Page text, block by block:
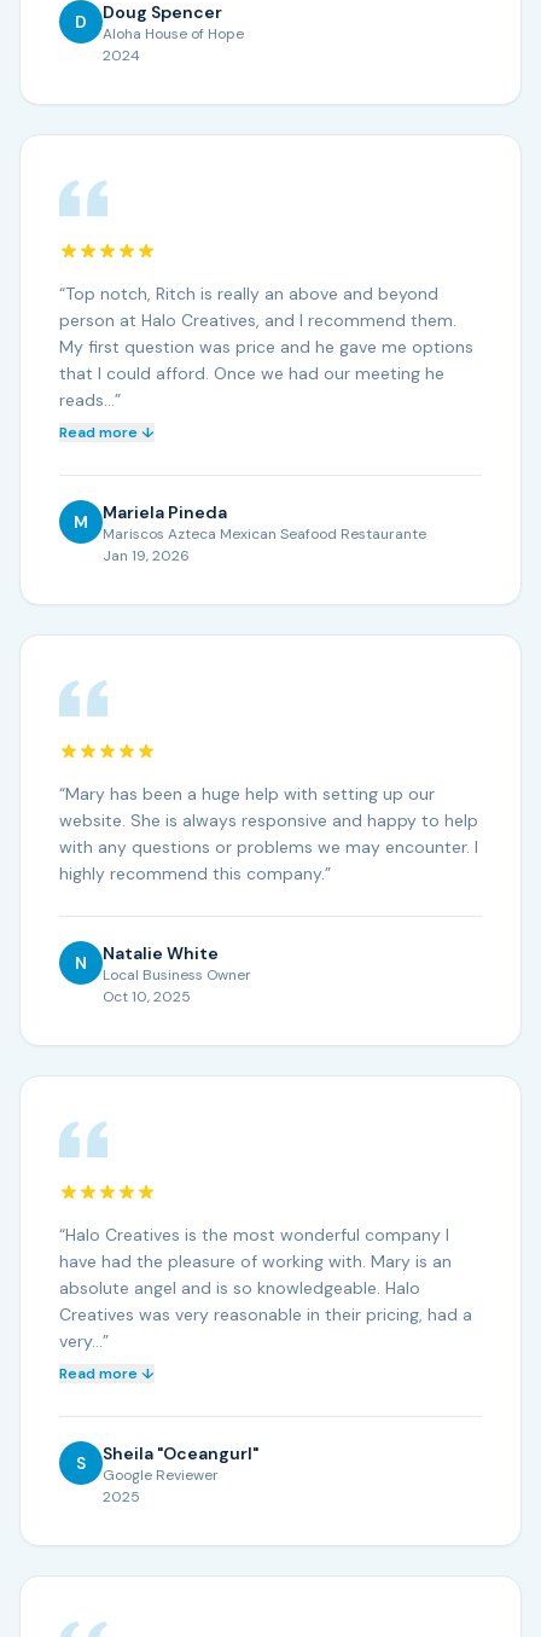
D Doug Spencer
Aloha House of Hope
2024
“Top notch, Ritch is really an above and beyond
person at Halo Creatives, and I recommend them.
My first question was price and he gave me options
that I could afford. Once we had our meeting he
reads…”
Read more ↓
M Mariela Pineda
Mariscos Azteca Mexican Seafood Restaurante
Jan 19, 2026
“Mary has been a huge help with setting up our
website. She is always responsive and happy to help
with any questions or problems we may encounter. I
highly recommend this company.”
N Natalie White
Local Business Owner
Oct 10, 2025
“Halo Creatives is the most wonderful company I
have had the pleasure of working with. Mary is an
absolute angel and is so knowledgeable. Halo
Creatives was very reasonable in their pricing, had a
very…”
Read more ↓
S Sheila "Oceangurl"
Google Reviewer
2025